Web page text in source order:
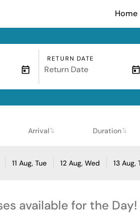
Home
RETURN DATE
Arrival Duration
11 Aug, Tue 12 Aug, Wed 13 Aug,
available for the Day!